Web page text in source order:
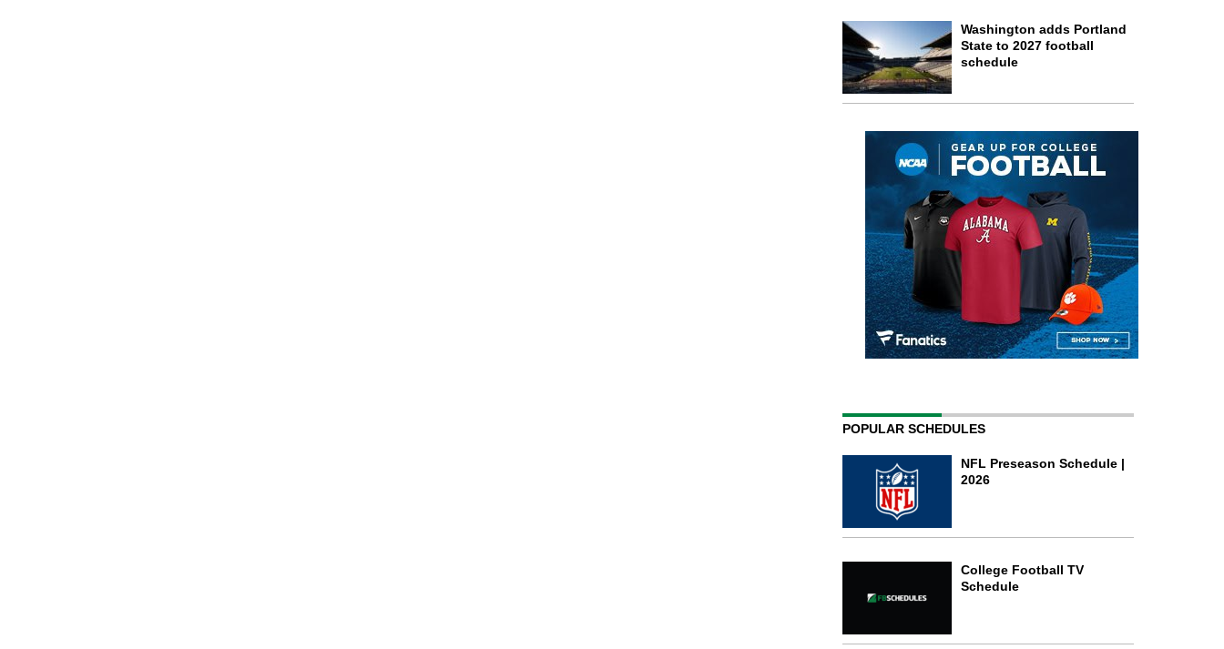
Washington adds Portland
State to 2027 football
schedule
POPULAR SCHEDULES
NFL Preseason Schedule |
2026
College Football TV
Schedule